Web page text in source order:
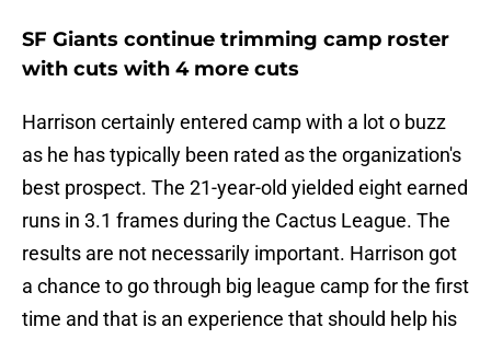
SF Giants continue trimming camp roster
with cuts with 4 more cuts
Harrison certainly entered camp with a lot o buzz
as he has typically been rated as the organization's
best prospect. The 21-year-old yielded eight earned
runs in 3.1 frames during the Cactus League. The
results are not necessarily important. Harrison got
a chance to go through big league camp for the first
time and that is an experience that should help his